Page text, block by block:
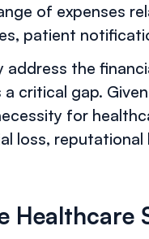
of expenses
patient
address the
critical gap.
for
loss, reputational
Healthcare